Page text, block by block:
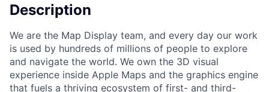
Description
We are the Map Display team, and every day our work
is used by hundreds of millions of people to explore
and navigate the world. We own the 3D visual
experience inside Apple Maps and the graphics engine
that fuels a thriving ecosystem of first- and third-